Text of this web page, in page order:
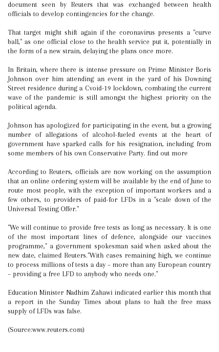
document seen by Reuters that was exchanged between health
officials to develop contingencies for the change.
That target might shift again if the coronavirus presents a "curve
ball," as one official close to the health service put it, potentially in
the form of a new strain, delaying the plans once more.
In Britain, where there is intense pressure on Prime Minister Boris
Johnson over him attending an event in the yard of his Downing
Street residence during a Cvoid-19 lockdown, combating the current
wave of the pandemic is still amongst the highest priority on the
political agenda.
Johnson has apologized for participating in the event, but a growing
number of allegations of alcohol-fueled events at the heart of
government have sparked calls for his resignation, including from
some members of his own Conservative Party. find out more
According to Reuters, officials are now working on the assumption
that an online ordering system will be available by the end of June to
route most people, with the exception of important workers and a
few others, to providers of paid-for LFDs in a "scale down of the
Universal Testing Offer."
"We will continue to provide free tests as long as necessary. It is one
of the most important lines of defence, alongside our vaccines
programme," a government spokesman said when asked about the
new date, claimed Reuters."With cases remaining high, we continue
to process millions of tests a day – more than any European country
– providing a free LFD to anybody who needs one."
Education Minister Nadhim Zahawi indicated earlier this month that
a report in the Sunday Times about plans to halt the free mass
supply of LFDs was false.
(Source:www.reuters.com)